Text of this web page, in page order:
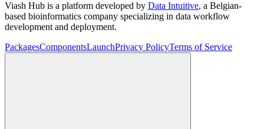
Viash Hub is a platform developed by Data Intuitive, a Belgian-
based bioinformatics company specializing in data workflow
development and deployment.
PackagesComponentsLaunchPrivacy PolicyTerms of Service